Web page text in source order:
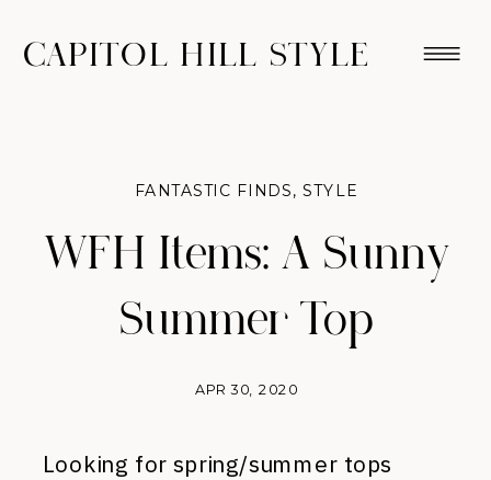
CAPITOL HILL STYLE
WFH Items: A Sunny
Summer Top
APR 30, 2020
FANTASTIC FINDS,STYLE
Looking for spring/summer tops